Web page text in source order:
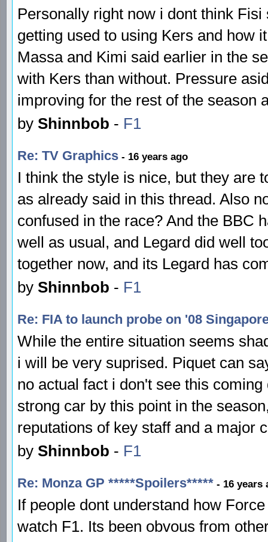
Personally right now i dont think
getting used to using Kers and how
Massa and Kimi said earlier in the
with Kers than without. Pressure
improving for the rest of the season
by Shinnbob - F1
Re: TV Graphics - 16 years ago
I think the style is nice, but they are
as already said in this thread. Also
confused in the race? And the BBC
well as usual, and Legard did well
together now, and its Legard has
by Shinnbob - F1
Re: FIA to launch probe on '08
While the entire situation seems
i will be very suprised. Piquet can
no actual fact i don't see this
strong car by this point in the
reputations of key staff and a major
by Shinnbob - F1
Re: Monza GP *****Spoilers***** - 16 years
If people dont understand how
watch F1. Its been obvous from